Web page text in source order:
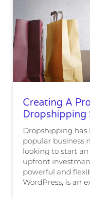
Creating A
Dropshipping
Dropshipping has
popular business
looking to start
upfront
powerful and
WordPress, is an